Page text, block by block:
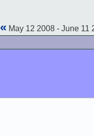
«May 12 2008 - June 11